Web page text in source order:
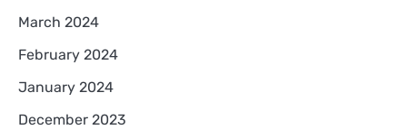
March 2024
February 2024
January 2024
December 2023